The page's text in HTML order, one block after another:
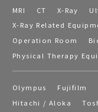
MRI CT X-Ray
X-Ray Related
Operation Room
Physical Therapy
Olympus Fujifilm
Hitachi / Aloka